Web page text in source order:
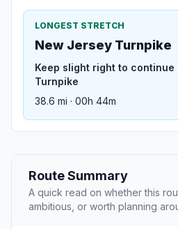
LONGEST STRETCH
New Jersey Turnpike
Keep slight right to continue
Turnpike
38.6 mi · 00h 44m
Route Summary
A quick read on whether this
ambitious, or worth planning